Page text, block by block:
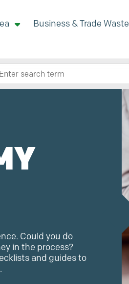
Business & Trade Waste
site here
Could you do
in the process?
and guides to